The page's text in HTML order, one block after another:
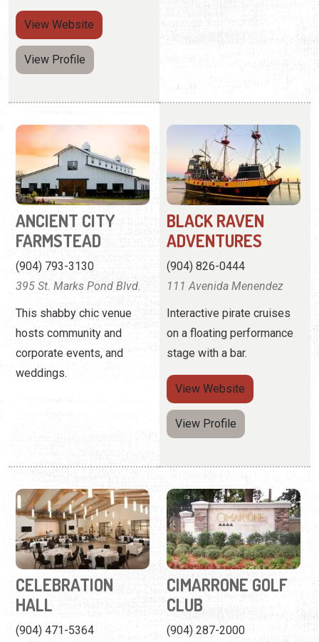
View Website
View Profile
ANCIENT CITY
FARMSTEAD
(904) 793-3130
395 St. Marks Pond Blvd.
This shabby chic venue
hosts community and
corporate events, and
weddings.
BLACK RAVEN
ADVENTURES
(904) 826-0444
111 Avenida Menendez
Interactive pirate cruises
on a floating performance
stage with a bar.
View Website
View Profile
CELEBRATION
HALL
(904) 471-5364
CIMARRONE GOLF
CLUB
(904) 287-2000